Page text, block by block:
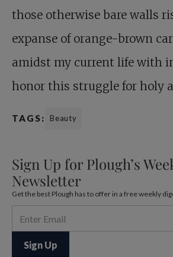
those otherwise bare walls
expanse of orange-brown
amidst my current life with
honor this struggle for holy
TAGS: Beauty
Sign Up for Plough’s
Newsletter
Get the best Plough has to offer in a free weekly